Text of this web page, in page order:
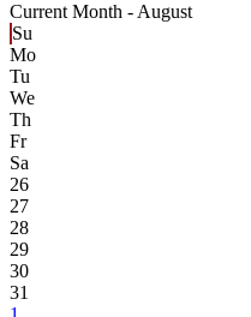
Current Month - August
Su
Mo
Tu
We
Th
Fr
Sa
26
27
28
29
30
31